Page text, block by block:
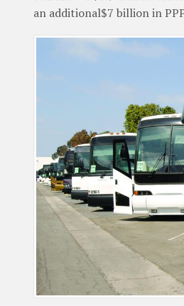
an additional$7 billion in